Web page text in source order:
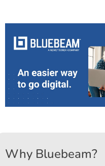
Why Bluebeam?